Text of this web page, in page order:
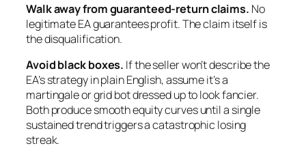
Walk away from guaranteed-return claims. No
legitimate EA guarantees profit. The claim itself is
the disqualification.
Avoid black boxes. If the seller won’t describe the
EA’s strategy in plain English, assume it’s a
martingale or grid bot dressed up to look fancier.
Both produce smooth equity curves until a single
sustained trend triggers a catastrophic losing
streak.